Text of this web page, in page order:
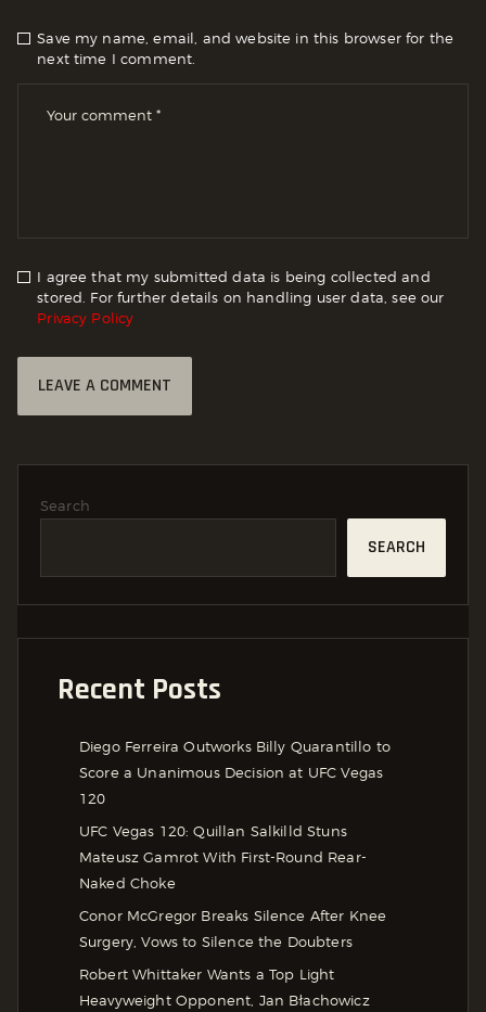
Save my name, email, and website in this browser for the
next time I comment.
I agree that my submitted data is being collected and
stored. For further details on handling user data, see our
Privacy Policy
Search
SEARCH
Recent Posts
Diego Ferreira Outworks Billy Quarantillo to
Score a Unanimous Decision at UFC Vegas
120
UFC Vegas 120: Quillan Salkilld Stuns
Mateusz Gamrot With First-Round Rear-
Naked Choke
Conor McGregor Breaks Silence After Knee
Surgery, Vows to Silence the Doubters
Robert Whittaker Wants a Top Light
Heavyweight Opponent, Jan Błachowicz